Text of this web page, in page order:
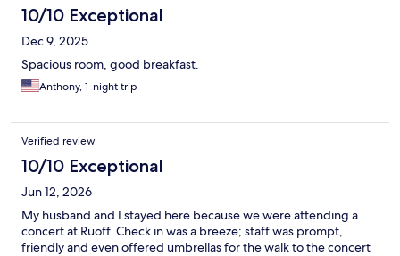
10/10 Exceptional
Dec 9, 2025
Spacious room, good breakfast.
Anthony, 1-night trip
Verified review
10/10 Exceptional
Jun 12, 2026
My husband and I stayed here because we were attending a
concert at Ruoff. Check in was a breeze; staff was prompt,
friendly and even offered umbrellas for the walk to the concert